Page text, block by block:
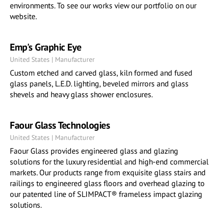
environments. To see our works view our portfolio on our
website.
Emp's Graphic Eye
United States | Manufacturer
Custom etched and carved glass, kiln formed and fused
glass panels, L.E.D. lighting, beveled mirrors and glass
shevels and heavy glass shower enclosures.
Faour Glass Technologies
United States | Manufacturer
Faour Glass provides engineered glass and glazing
solutions for the luxury residential and high-end commercial
markets. Our products range from exquisite glass stairs and
railings to engineered glass floors and overhead glazing to
our patented line of SLIMPACT® frameless impact glazing
solutions.